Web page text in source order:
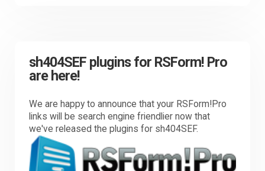
sh404SEF plugins for RSForm! Pro
are here!
We are happy to announce that your RSForm!Pro
links will be search engine friendlier now that
we've released the plugins for sh404SEF.